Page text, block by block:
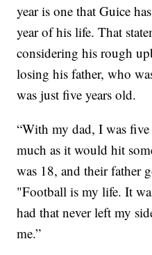
year is one that Guice
year of his life. That
considering his rough
losing his father, who
was just five years old.
“With my dad, I was
much as it would hit
was 18, and their father
"Football is my life. It
had that never left my
me.”